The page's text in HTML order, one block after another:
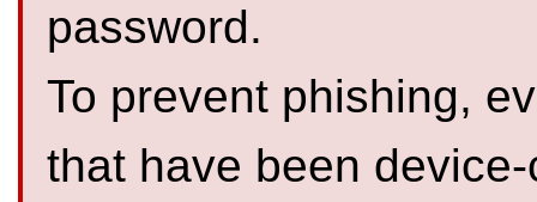
password.
To prevent phishing,
that have been